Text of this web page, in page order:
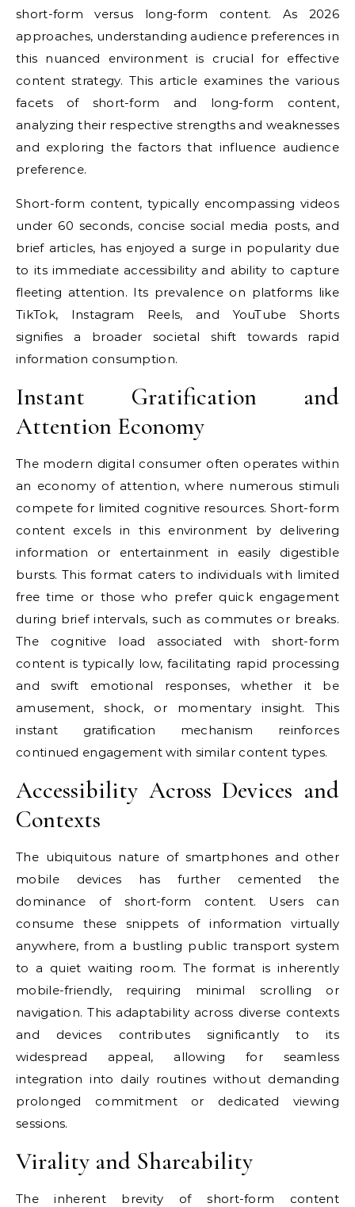
short-form versus long-form content. As 2026
approaches, understanding audience preferences in
this nuanced environment is crucial for effective
content strategy. This article examines the various
facets of short-form and long-form content,
analyzing their respective strengths and weaknesses
and exploring the factors that influence audience
preference.
Short-form content, typically encompassing videos
under 60 seconds, concise social media posts, and
brief articles, has enjoyed a surge in popularity due
to its immediate accessibility and ability to capture
fleeting attention. Its prevalence on platforms like
TikTok, Instagram Reels, and YouTube Shorts
signifies a broader societal shift towards rapid
information consumption.
Instant Gratification and
Attention Economy
The modern digital consumer often operates within
an economy of attention, where numerous stimuli
compete for limited cognitive resources. Short-form
content excels in this environment by delivering
information or entertainment in easily digestible
bursts. This format caters to individuals with limited
free time or those who prefer quick engagement
during brief intervals, such as commutes or breaks.
The cognitive load associated with short-form
content is typically low, facilitating rapid processing
and swift emotional responses, whether it be
amusement, shock, or momentary insight. This
instant gratification mechanism reinforces
continued engagement with similar content types.
Accessibility Across Devices and
Contexts
The ubiquitous nature of smartphones and other
mobile devices has further cemented the
dominance of short-form content. Users can
consume these snippets of information virtually
anywhere, from a bustling public transport system
to a quiet waiting room. The format is inherently
mobile-friendly, requiring minimal scrolling or
navigation. This adaptability across diverse contexts
and devices contributes significantly to its
widespread appeal, allowing for seamless
integration into daily routines without demanding
prolonged commitment or dedicated viewing
sessions.
Virality and Shareability
The inherent brevity of short-form content